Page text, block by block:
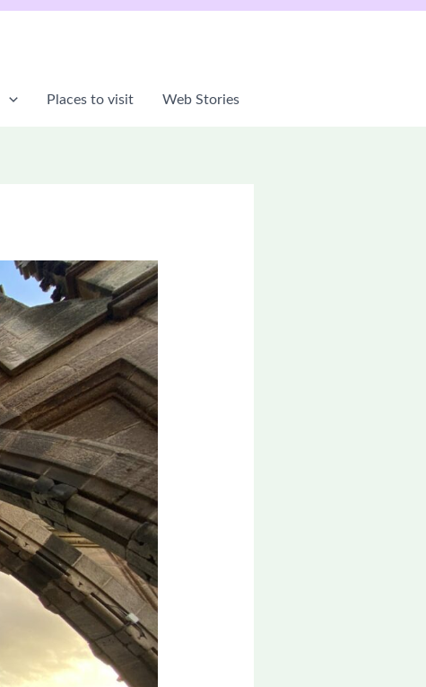
Places to visit Web Stories